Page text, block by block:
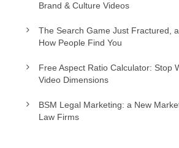
Brand & Culture Videos
The Search Game Just Fractured,
How People Find You
Free Aspect Ratio Calculator: Stop
Video Dimensions
BSM Legal Marketing: a New
Law Firms